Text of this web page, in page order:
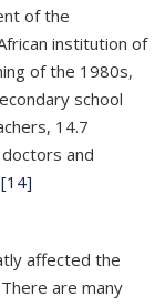
of the
institution of
of the 1980s,
school
14.7
and
[14]
affected the
are many